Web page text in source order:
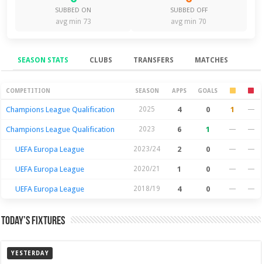
SUBBED ON
avg min 73
SUBBED OFF
avg min 70
SEASON STATS CLUBS TRANSFERS MATCHES
Season Stats
COMPETITION SEASON APPS GOALS
Champions League Qualification 2025 4 0 1 —
Champions League Qualification 2023 6 1 — —
UEFA Europa League 2023/24 2 0 — —
UEFA Europa League 2020/21 1 0 — —
UEFA Europa League 2018/19 4 0 — —
Today’s Fixtures
YESTERDAY